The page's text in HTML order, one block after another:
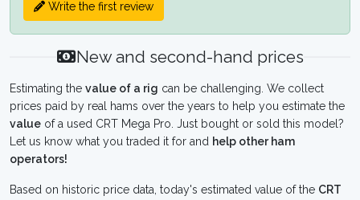
Write the first review
New and second-hand prices
Estimating the value of a rig can be challenging. We collect
prices paid by real hams over the years to help you estimate the
value of a used CRT Mega Pro. Just bought or sold this model?
Let us know what you traded it for and help other ham
operators!
Based on historic price data, today's estimated value of the CRT